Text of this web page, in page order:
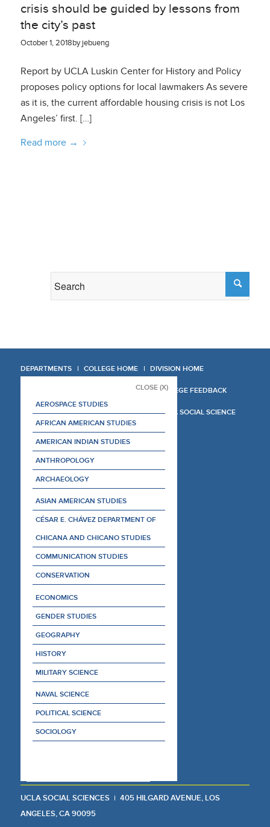
crisis should be guided by lessons from
the city’s past
October 1, 2018by jebueng
Report by UCLA Luskin Center for History and Policy
proposes policy options for local lawmakers As severe
as it is, the current affordable housing crisis is not Los
Angeles’ first. […]
Read more→
DEPARTMENTS
CLOSE (X)
AEROSPACE STUDIES
AFRICAN AMERICAN STUDIES
AMERICAN INDIAN STUDIES
ANTHROPOLOGY
ARCHAEOLOGY
ASIAN AMERICAN STUDIES
CÉSAR E. CHÁVEZ DEPARTMENT OF
CHICANA AND CHICANO STUDIES
COMMUNICATION STUDIES
CONSERVATION
ECONOMICS
GENDER STUDIES
GEOGRAPHY
HISTORY
MILITARY SCIENCE
NAVAL SCIENCE
POLITICAL SCIENCE
SOCIOLOGY
COLLEGE HOME DIVISION HOME
COLLEGE REPORT COLLEGE FEEDBACK
MANAGER'S MANUAL LA SOCIAL SCIENCE
UCLA SOCIAL SCIENCES
405 HILGARD AVENUE, LOS
ANGELES, CA 90095